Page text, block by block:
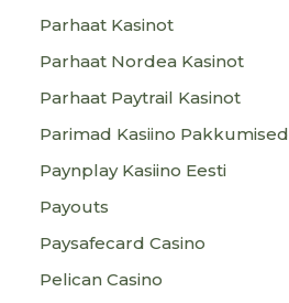
Parhaat Kasinot
Parhaat Nordea Kasinot
Parhaat Paytrail Kasinot
Parimad Kasiino Pakkumised
Paynplay Kasiino Eesti
Payouts
Paysafecard Casino
Pelican Casino